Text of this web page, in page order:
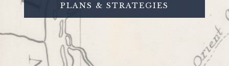
PLANS & STRATEGIES